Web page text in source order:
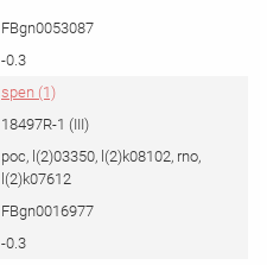
FBgn0053087
-0.3
spen (1)
18497R-1 (III)
poc, l(2)03350, l(2)k08102, rno,
l(2)k07612
FBgn0016977
-0.3